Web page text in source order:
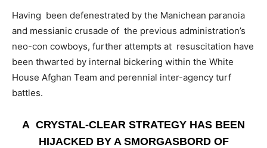
Having been defenestrated by the Manichean paranoia
and messianic crusade of the previous administration’s
neo-con cowboys, further attempts at resuscitation have
been thwarted by internal bickering within the White
House Afghan Team and perennial inter-agency turf
battles.
A CRYSTAL-CLEAR STRATEGY HAS BEEN
HIJACKED BY A SMORGASBORD OF